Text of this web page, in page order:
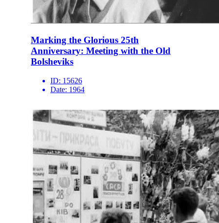
Marking the Glorious 25th
Anniversary: Meeting with the Old
Bolsheviks
ID: 15626
Date: 1964